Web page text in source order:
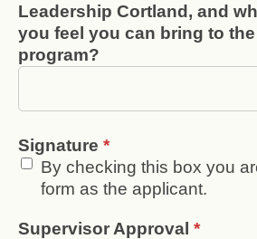
Leadership Cortland, and
you feel you can bring to
program?
Signature *
By checking this box you
form as the applicant.
Supervisor Approval *